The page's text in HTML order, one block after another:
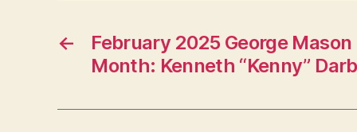
←
February 2025 George
Month: Kenneth “Kenny”